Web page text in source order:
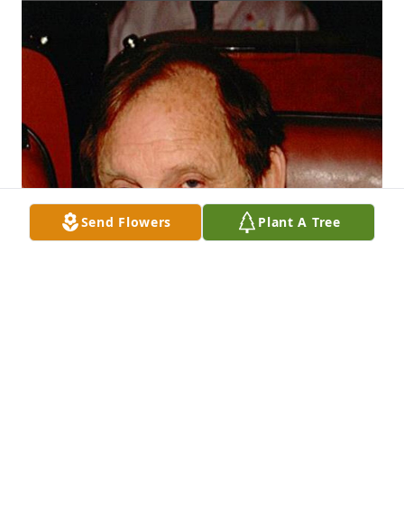
Send Flowers Plant A Tree